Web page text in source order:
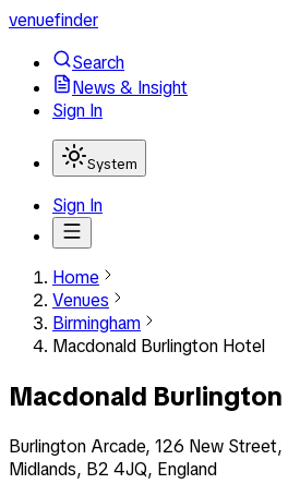
venuefinder
Search
News & Insight
Sign In
System
Sign In
Home
Venues
Birmingham
Macdonald Burlington Hotel
Macdonald
Burlington Arcade, 126 New Street,
Midlands, B2 4JQ, England